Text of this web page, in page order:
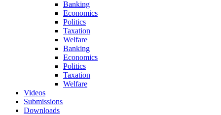
Banking
Economics
Politics
Taxation
Welfare
Banking
Economics
Politics
Taxation
Welfare
Videos
Submissions
Downloads